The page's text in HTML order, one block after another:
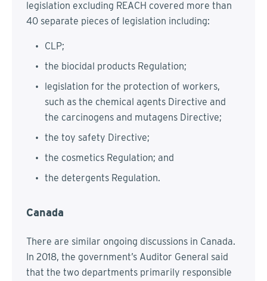
legislation excluding REACH covered more than
40 separate pieces of legislation including:
CLP;
the biocidal products Regulation;
legislation for the protection of workers,
such as the chemical agents Directive and
the carcinogens and mutagens Directive;
the toy safety Directive;
the cosmetics Regulation; and
the detergents Regulation.
Canada
There are similar ongoing discussions in Canada.
In 2018, the government’s Auditor General said
that the two departments primarily responsible